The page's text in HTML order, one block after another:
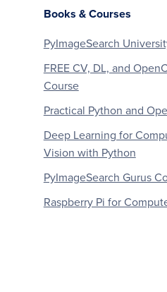
Books & Courses
PyImageSearch
FREE CV, DL, and
Course
Practical Python and
Deep Learning for
Vision with Python
PyImageSearch Gurus
Raspberry Pi for